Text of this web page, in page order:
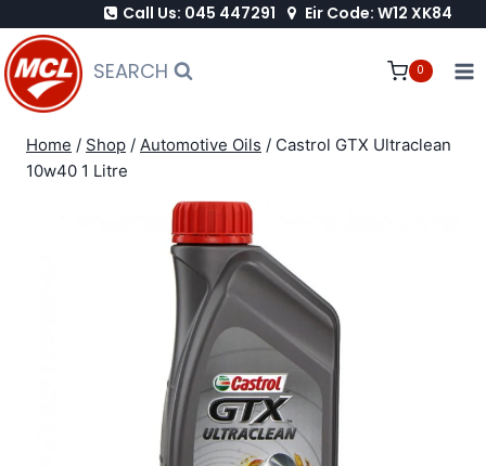
to
content
Call Us: 045 447291 Eir Code: W12 XK84
SEARCH 0
Home / Shop / Automotive Oils / Castrol GTX Ultraclean
10w40 1 Litre